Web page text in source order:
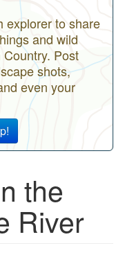
explorer to share
and wild
Post
shots,
even your
the
River